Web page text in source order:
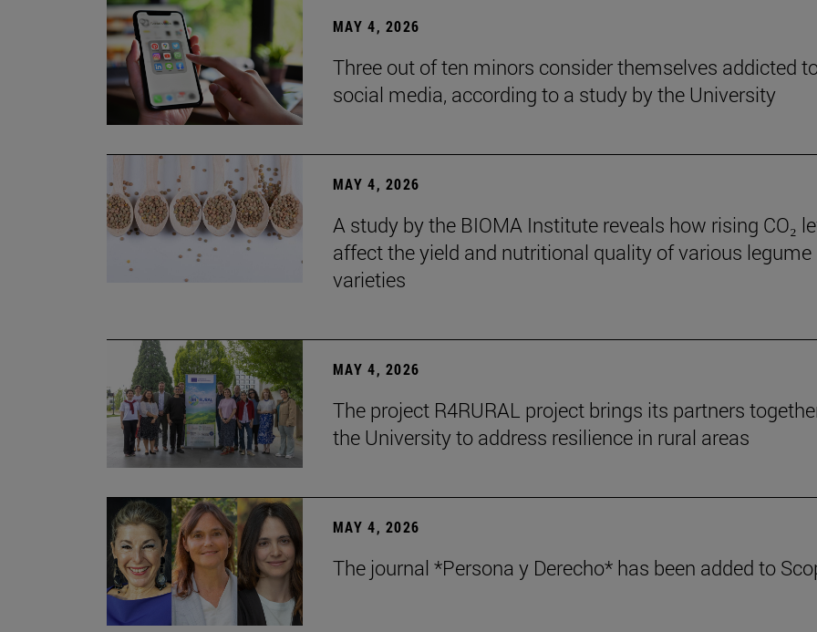
MAY 4, 2026
Three out of ten minors consider themselves addicted
social media, according to a study by the University
MAY 4, 2026
A study by the BIOMA Institute reveals how rising CO₂
affect the yield and nutritional quality of various legume
varieties
MAY 4, 2026
The project R4RURAL project brings its partners
the University to address resilience in rural areas
MAY 4, 2026
The journal *Persona y Derecho* has been added to